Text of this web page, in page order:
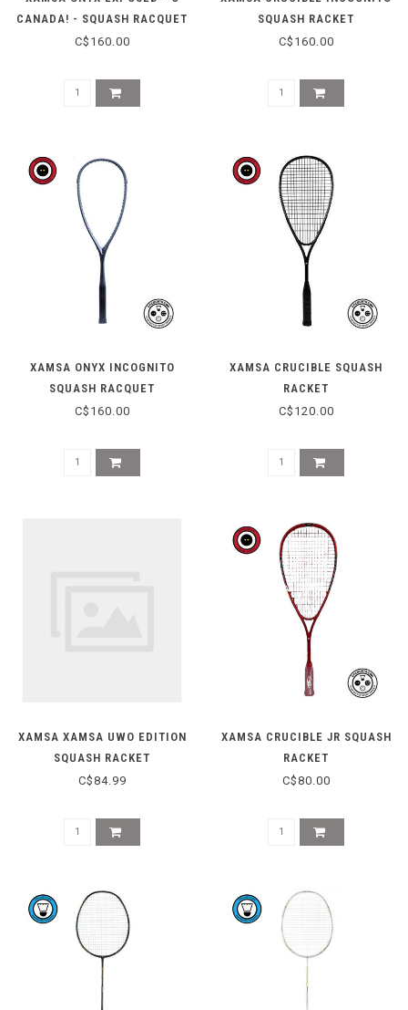
CANADA! - SQUASH RACQUET
(LIMITED EDITION)
C$160.00
SQUASH RACKET
C$160.00
XAMSA ONYX INCOGNITO
SQUASH RACQUET
C$160.00
XAMSA CRUCIBLE SQUASH
RACKET
C$120.00
XAMSA XAMSA UWO EDITION
SQUASH RACKET
C$84.99
XAMSA CRUCIBLE JR SQUASH
RACKET
C$80.00